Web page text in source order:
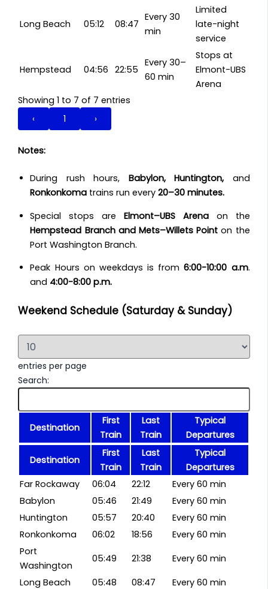
Long Beach 05:12 08:47
Every 30
min
Limited
late-night
service
Hempstead 04:56 22:55
Every 30–
60 min
Stops at
Elmont-UBS
Arena
Showing 1 to 7 of 7 entries
‹
1 ›
Notes:
During rush hours, Babylon, Huntington, and
Ronkonkoma trains run every20–30 minutes.
Special stops are Elmont–UBS Arenaon the
Hempstead Branch and Mets–Willets Point on the
Port Washington Branch.
Peak Hours on weekdays is from6:00-10:00 a.m.
and 4:00-8:00 p.m.
Weekend Schedule (Saturday & Sunday)
entries per page
Search:
Destination
First
Train
Last
Train
Typical
Departures
Destination
First
Train
Last
Train
Typical
Departures
Far Rockaway
06:04 22:12
Every 60 min
Babylon
05:46 21:49
Every 60 min
Huntington
05:57 20:40
Every 60 min
Ronkonkoma
06:02 18:56
Every 60 min
Port
Washington
05:49 21:38
Every 60 min
Long Beach
05:48 08:47
Every 60 min